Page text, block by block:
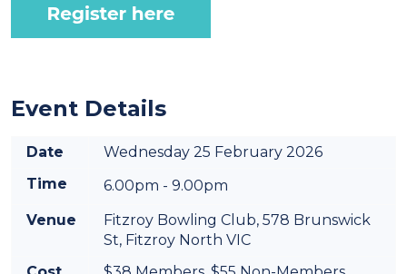
Event Details
Date
Wednesday 25 February 2026
Time
6.00pm - 9.00pm
Venue
Fitzroy Bowling Club, 578 Brunswick
St, Fitzroy North VIC